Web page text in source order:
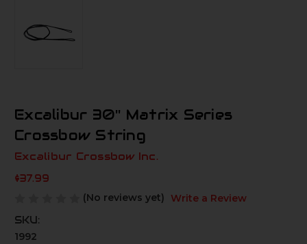
Excalibur 30'' Matrix Series
Crossbow String
Excalibur Crossbow Inc.
$37.99
(No reviews yet)
Write a Review
SKU:
1992